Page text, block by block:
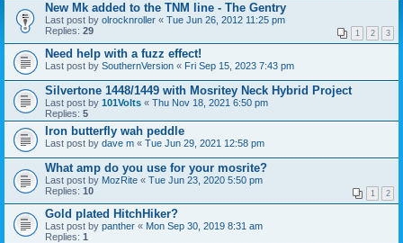
New Mk added to the TNM line - The Gentry
Last post by olrocknroller « Tue Jun 26, 2012 11:25 pm
Replies: 29 1 2 3
Need help with a fuzz effect!
Last post by SouthernVersion « Fri Sep 15, 2023 7:43 pm
Silvertone 1448/1449 with Mosritey Neck Hybrid Project
Last post by 101Volts « Thu Nov 18, 2021 6:50 pm
Replies: 5
Iron butterfly wah peddle
Last post by dave m « Tue Jun 29, 2021 12:58 pm
What amp do you use for your mosrite?
Last post by MozRite « Tue Jun 23, 2020 5:50 pm
Replies: 10 1 2
Gold plated HitchHiker?
Last post by panther « Mon Sep 30, 2019 8:31 am
Replies: 1